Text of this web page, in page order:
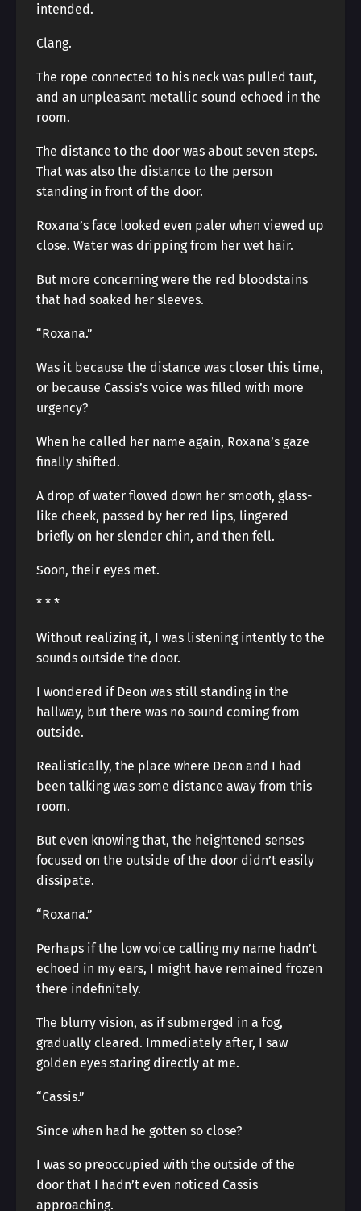
intended.
Clang.
The rope connected to his neck was pulled taut,
and an unpleasant metallic sound echoed in the
room.
The distance to the door was about seven steps.
That was also the distance to the person
standing in front of the door.
Roxana’s face looked even paler when viewed up
close. Water was dripping from her wet hair.
But more concerning were the red bloodstains
that had soaked her sleeves.
“Roxana.”
Was it because the distance was closer this time,
or because Cassis’s voice was filled with more
urgency?
When he called her name again, Roxana’s gaze
finally shifted.
A drop of water flowed down her smooth, glass-
like cheek, passed by her red lips, lingered
briefly on her slender chin, and then fell.
Soon, their eyes met.
* * *
Without realizing it, I was listening intently to the
sounds outside the door.
I wondered if Deon was still standing in the
hallway, but there was no sound coming from
outside.
Realistically, the place where Deon and I had
been talking was some distance away from this
room.
But even knowing that, the heightened senses
focused on the outside of the door didn’t easily
dissipate.
“Roxana.”
Perhaps if the low voice calling my name hadn’t
echoed in my ears, I might have remained frozen
there indefinitely.
The blurry vision, as if submerged in a fog,
gradually cleared. Immediately after, I saw
golden eyes staring directly at me.
“Cassis.”
Since when had he gotten so close?
I was so preoccupied with the outside of the
door that I hadn’t even noticed Cassis
approaching.